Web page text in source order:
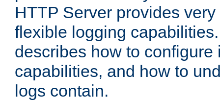
HTTP Server provides
flexible logging
describes how to configure
capabilities, and how to
logs contain.